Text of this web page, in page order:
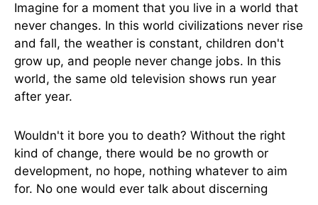
Imagine for a moment that you live in a world that
never changes. In this world civilizations never rise
and fall, the weather is constant, children don't
grow up, and people never change jobs. In this
world, the same old television shows run year
after year.
Wouldn't it bore you to death? Without the right
kind of change, there would be no growth or
development, no hope, nothing whatever to aim
for. No one would ever talk about discerning